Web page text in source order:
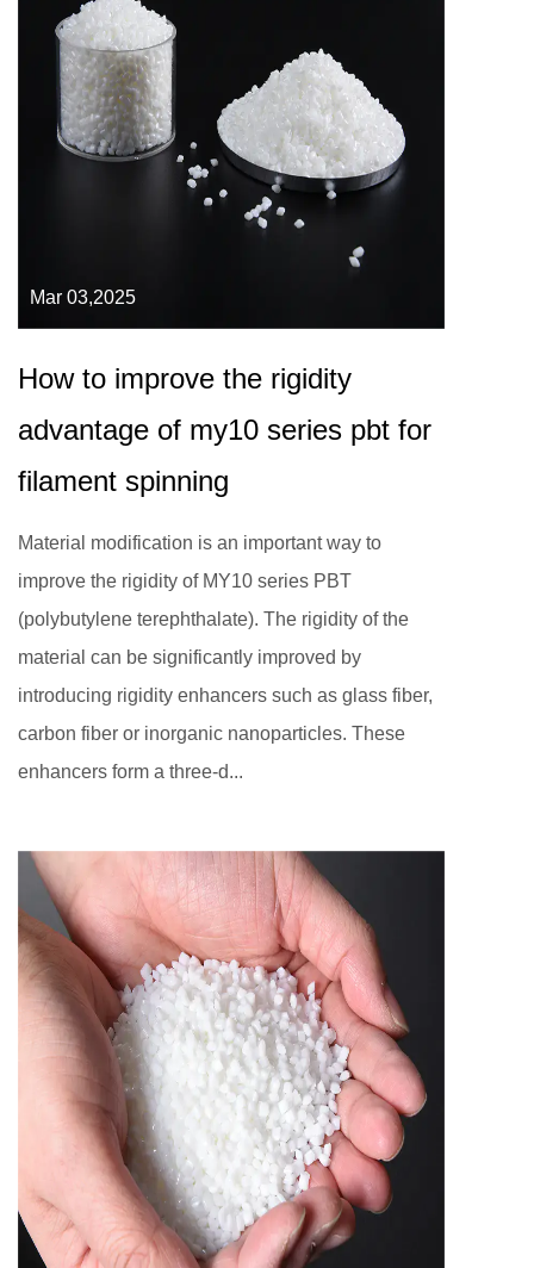
Mar 03,2025
How to improve the rigidity
advantage of my10 series pbt for
filament spinning
Material modification is an important way to
improve the rigidity of MY10 series PBT
(polybutylene terephthalate). The rigidity of the
material can be significantly improved by
introducing rigidity enhancers such as glass fiber,
carbon fiber or inorganic nanoparticles. These
enhancers form a three-d...